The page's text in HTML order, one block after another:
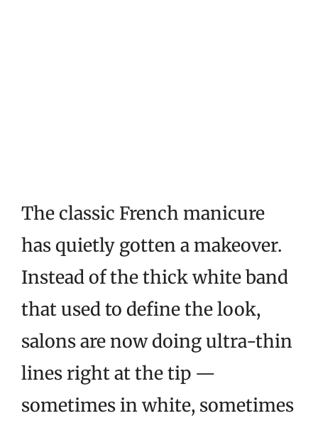
The classic French manicure
has quietly gotten a makeover.
Instead of the thick white band
that used to define the look,
salons are now doing ultra-thin
lines right at the tip —
sometimes in white, sometimes